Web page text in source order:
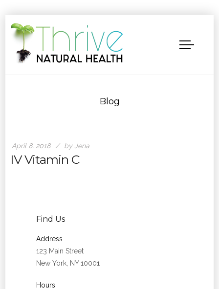
Blog
April 8, 2018 by Jena
IV Vitamin C
Find Us
Address
123 Main Street
New York, NY 10001
Hours